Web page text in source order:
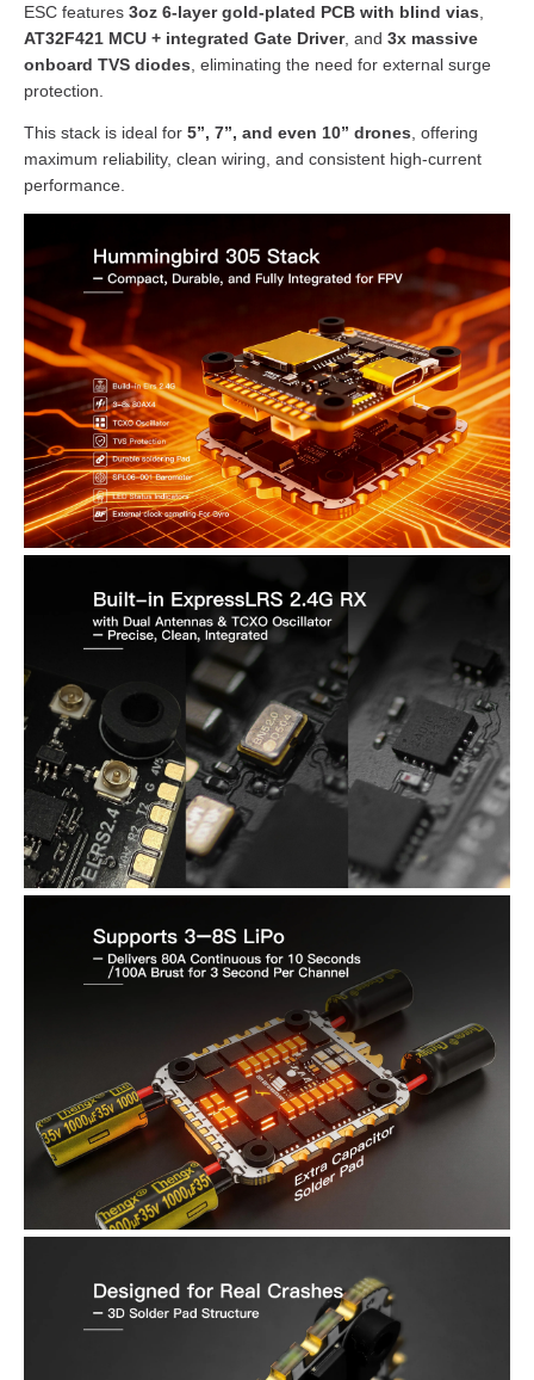
ESC features 3oz 6-layer gold-plated PCB with blind vias
AT32F421 MCU + integrated Gate Driver, and 3x massive
onboard TVS diodes , eliminating the need for external surge
protection.
This stack is ideal for 5”, 7”, and even 10” drones , offering
maximum reliability, clean wiring, and consistent high-current
performance.